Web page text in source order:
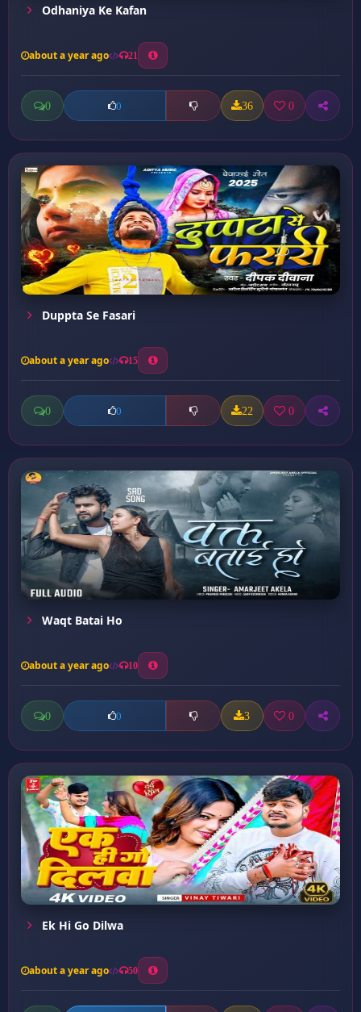
Odhaniya Ke Kafan
about a year ago 21
0 0 36 0
Duppta Se Fasari
about a year ago 15
0 0 22 0
Waqt Batai Ho
about a year ago 10
0 0 3 0
Ek Hi Go Dilwa
about a year ago 50